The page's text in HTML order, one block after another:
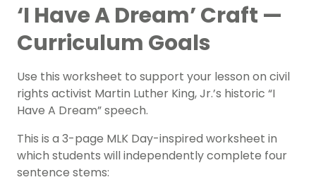
‘I Have A Dream’ Craft —
Curriculum Goals
Use this worksheet to support your lesson on civil
rights activist Martin Luther King, Jr.’s historic “I
Have A Dream” speech.
This is a 3-page MLK Day-inspired worksheet in
which students will independently complete four
sentence stems: